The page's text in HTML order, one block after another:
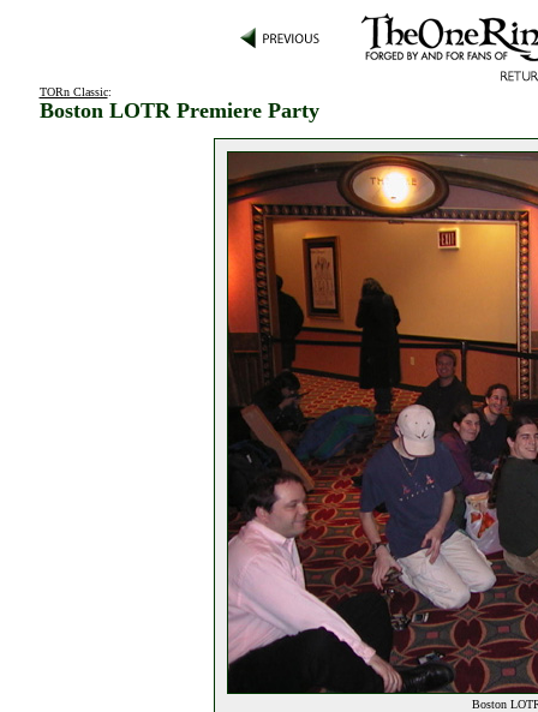
TORn Classic:
Boston LOTR Premiere Party
Boston